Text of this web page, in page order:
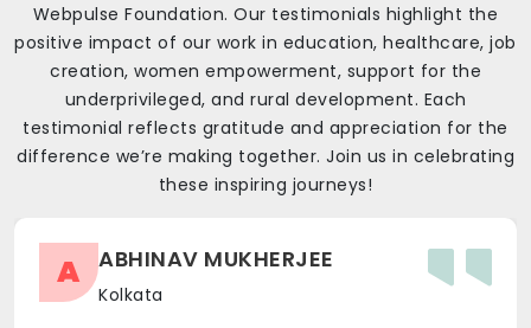
Webpulse Foundation. Our testimonials highlight the
positive impact of our work in education, healthcare, job
creation, women empowerment, support for the
underprivileged, and rural development. Each
testimonial reflects gratitude and appreciation for the
difference we’re making together. Join us in celebrating
these inspiring journeys!
A ABHINAV MUKHERJEE
Kolkata